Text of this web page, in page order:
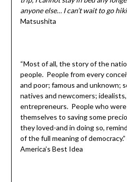
anyone else… I can’t wait to go
Matsushita
“Most of all, the story of the
people. People from every
and poor; famous and unknown;
natives and newcomers;
entrepreneurs. People who
themselves to saving some
they loved-and in doing so,
of the full meaning of
America’s Best Idea